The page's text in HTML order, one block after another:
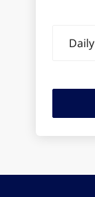
frequency